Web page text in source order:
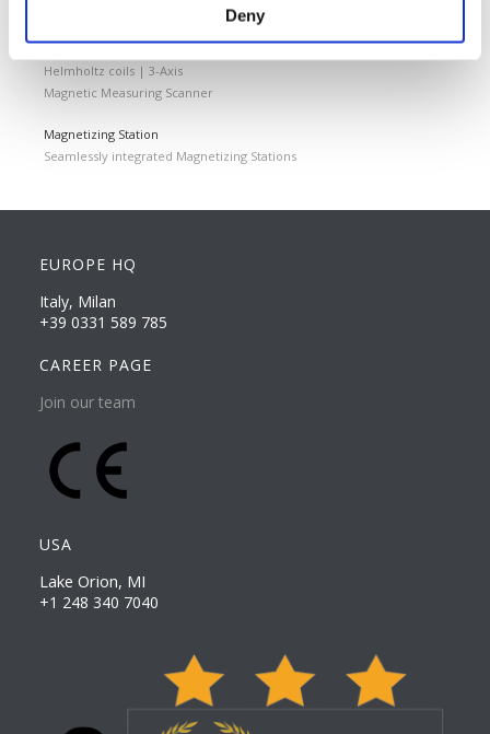
Deny
Fluxmeter & Single axis Helmholtz coils
Helmholtz coils | 3-Axis
Magnetic Measuring Scanner
Magnetizing Station
Seamlessly integrated Magnetizing Stations
EUROPE HQ
Italy, Milan
+39 0331 589 785
CAREER PAGE
Join our team
USA
Lake Orion, MI
+1 248 340 7040